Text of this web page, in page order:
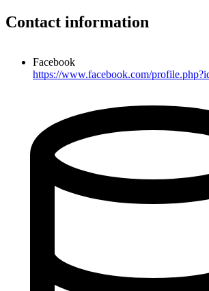
Contact information
Facebook
https://www.facebook.com/